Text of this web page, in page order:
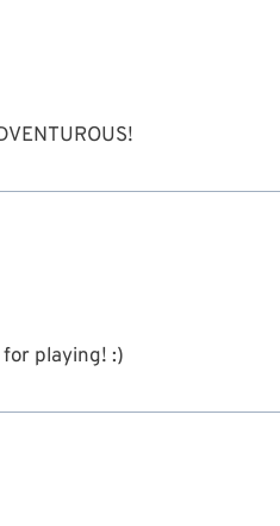
playing! :)